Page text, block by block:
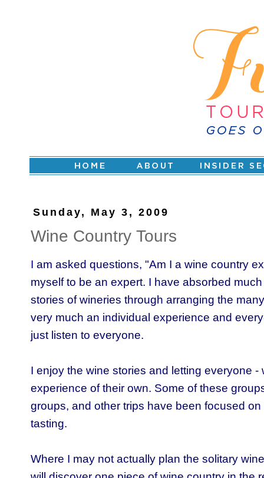
Sunday, May 3, 2009
Wine Country Tours
I am asked questions, "Am I a wine country
myself to be an expert. I have absorbed
stories of wineries through arranging the
very much an individual experience and
just listen to everyone.
I enjoy the wine stories and letting everyone
experience of their own. Some of these
groups, and other trips have been focused
tasting.
Where I may not actually plan the solitary